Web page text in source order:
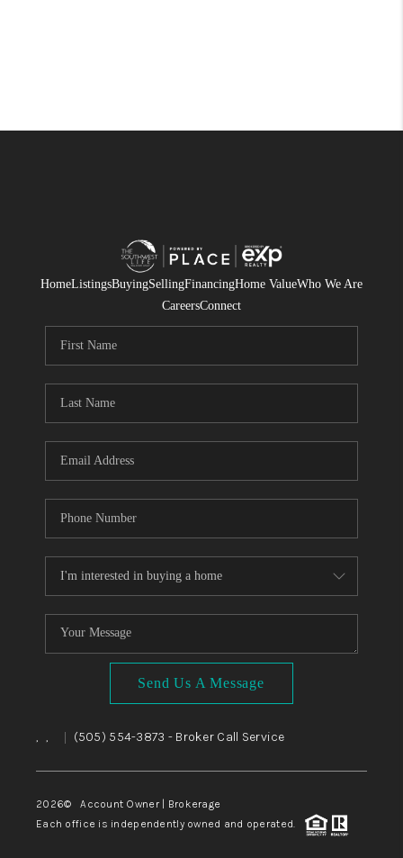
HomeListingsBuyingSellingFinancingHome ValueWho We Are
CareersConnect
Send Us A Message
, , (505) 554-3873 - Broker Call Service
2026© Account Owner | Brokerage
Each office is independently owned and operated.